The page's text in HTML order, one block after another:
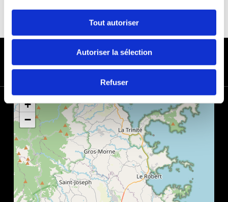
Tout autoriser
Autoriser la sélection
Refuser
PAYMENT METHODS
+
−